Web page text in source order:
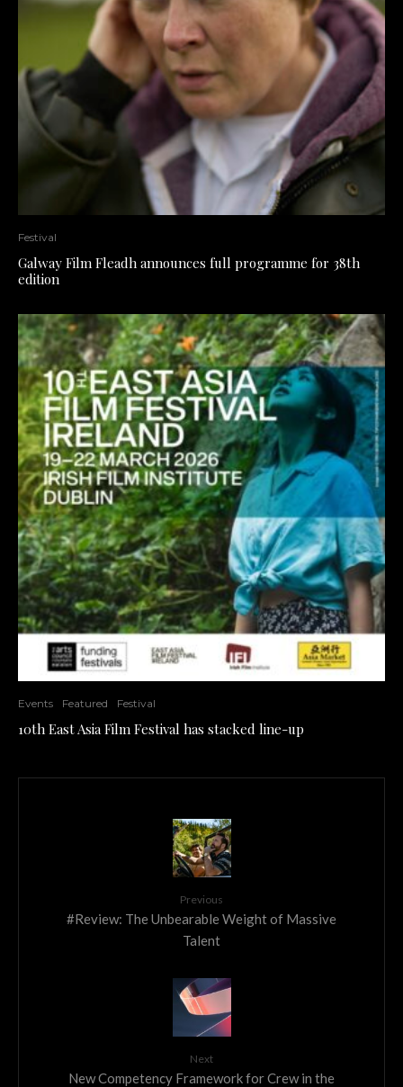
Festival
Galway Film Fleadh announces full programme for 38th
edition
Events Featured Festival
10th East Asia Film Festival has stacked line-up
Previous
#Review: The Unbearable Weight of Massive
Talent
Next
New Competency Framework for Crew in the